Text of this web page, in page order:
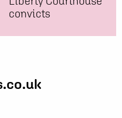
convicts